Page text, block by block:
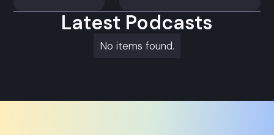
Latest Podcasts
No items found.